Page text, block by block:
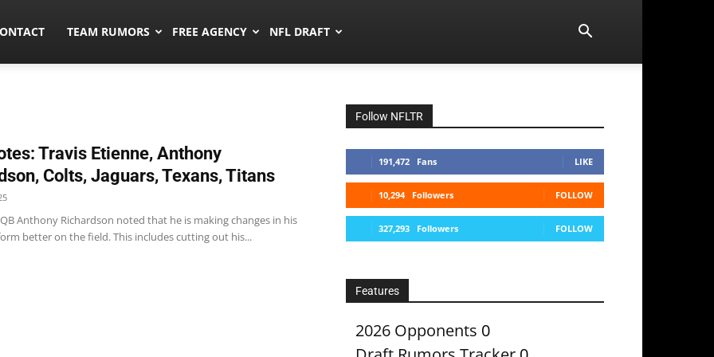
TEAM RUMORS FREE AGENCY NFL DRAFT
Travis Etienne, Anthony
Colts, Jaguars, Texans, Titans
Anthony Richardson noted that he is making changes in his
better on the field. This includes cutting out his...
Follow NFLTR
191,472 Fans LIKE
10,294 Followers FOLLOW
327,293 Followers FOLLOW
Features
2026 Opponents 0